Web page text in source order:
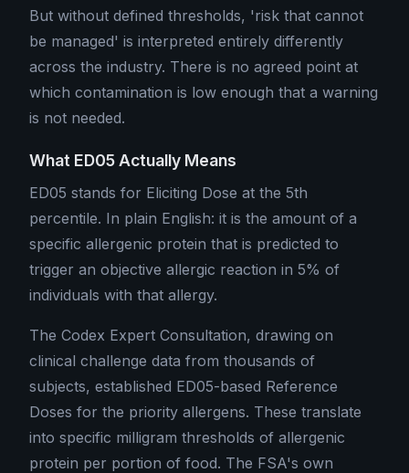
But without defined thresholds, 'risk that cannot
be managed' is interpreted entirely differently
across the industry. There is no agreed point at
which contamination is low enough that a warning
is not needed.
What ED05 Actually Means
ED05 stands for Eliciting Dose at the 5th
percentile. In plain English: it is the amount of a
specific allergenic protein that is predicted to
trigger an objective allergic reaction in 5% of
individuals with that allergy.
The Codex Expert Consultation, drawing on
clinical challenge data from thousands of
subjects, established ED05-based Reference
Doses for the priority allergens. These translate
into specific milligram thresholds of allergenic
protein per portion of food. The FSA's own